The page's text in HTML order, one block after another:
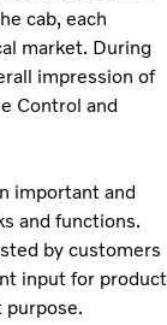
cab, each
market. During
impression of
Control and
important and
and functions.
by customers
input for product